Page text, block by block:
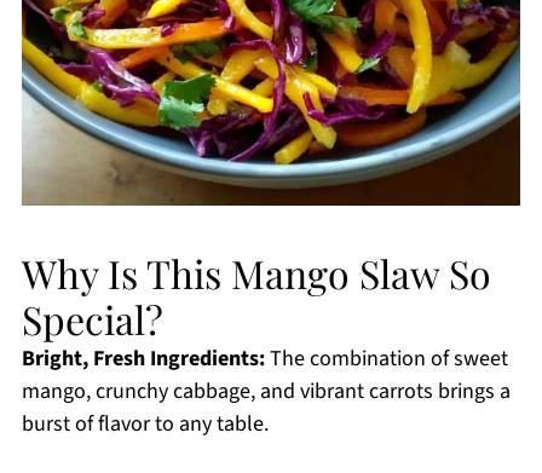
Why Is This Mango Slaw So
Special?
Bright, Fresh Ingredients:The combination of sweet
mango, crunchy cabbage, and vibrant carrots brings a
burst of flavor to any table.